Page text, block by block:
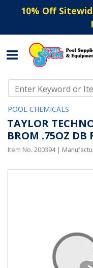
10% Off
POOL CHEMICALS
TAYLOR
BROM .75OZ DB
Item No. 200394|